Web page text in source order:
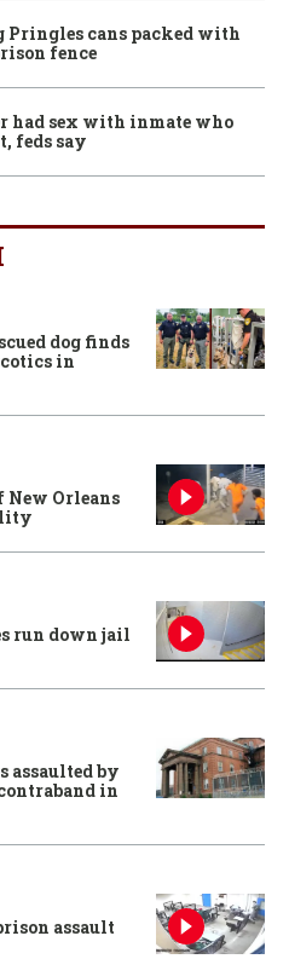
Pringles cans packed with
fence
had sex with inmate who
feds say
dog finds
in
New Orleans
run down jail
assaulted by
in
assault